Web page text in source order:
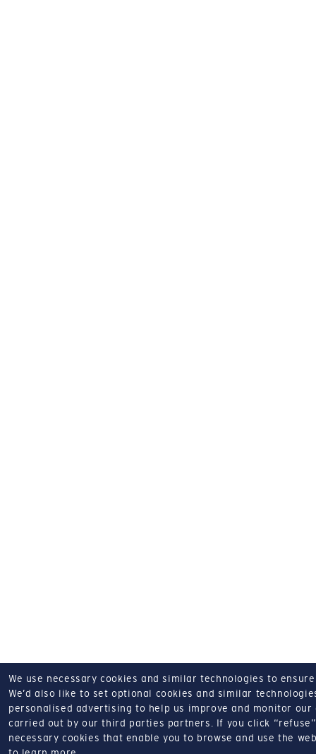
We use necessary cookies and similar technologies to
We’d also like to set optional cookies and similar
personalised advertising to help us improve and monitor
carried out by our third parties partners.
If you click
necessary cookies that enable you to browse and use the